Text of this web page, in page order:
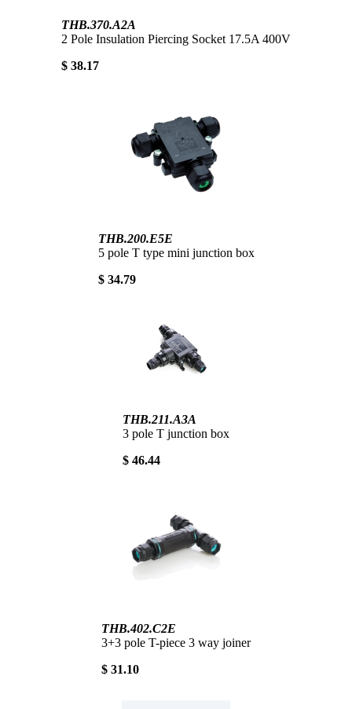
THB.370.A2A
2 Pole Insulation Piercing Socket 17.5A 400V
$ 38.17
THB.200.E5E
5 pole T type mini junction box
$ 34.79
THB.211.A3A
3 pole T junction box
$ 46.44
THB.402.C2E
3+3 pole T-piece 3 way joiner
$ 31.10